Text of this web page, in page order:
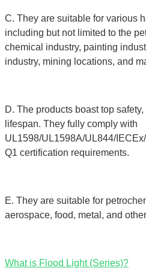
C. They are suitable for various
including but not limited to the
chemical industry, painting
industry, mining locations, and
D. The products boast top
lifespan. They fully comply with
UL1598/UL1598A/UL844/
Q1 certification requirements.
E. They are suitable for
aerospace, food, metal, and
What is Flood Light (Series)?